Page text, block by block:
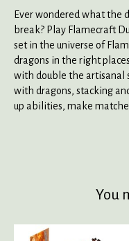
Ever wondered what the
break? Play Flamecraft
set in the universe of
dragons in the right
with double the artisanal
with dragons, stacking
up abilities, make
You
Product carousel items